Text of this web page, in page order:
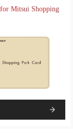
Mitsui Shopping